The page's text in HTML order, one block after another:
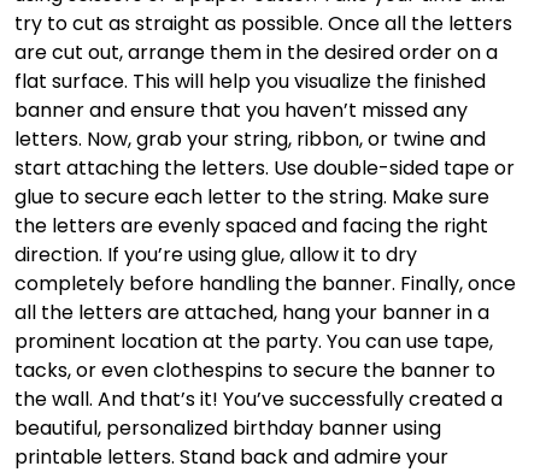
try to cut as straight as possible. Once all the letters
are cut out, arrange them in the desired order on a
flat surface. This will help you visualize the finished
banner and ensure that you haven’t missed any
letters. Now, grab your string, ribbon, or twine and
start attaching the letters. Use double-sided tape or
glue to secure each letter to the string. Make sure
the letters are evenly spaced and facing the right
direction. If you’re using glue, allow it to dry
completely before handling the banner. Finally, once
all the letters are attached, hang your banner in a
prominent location at the party. You can use tape,
tacks, or even clothespins to secure the banner to
the wall. And that’s it! You’ve successfully created a
beautiful, personalized birthday banner using
printable letters. Stand back and admire your